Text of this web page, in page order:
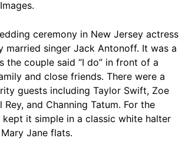
ceremony in New Jersey actress
married singer Jack Antonoff. It was a
the couple said “I do” in front of a
and close friends. There were a
guests including Taylor Swift, Zoe
Rey, and Channing Tatum. For the
kept it simple in a classic white halter
Mary Jane flats.